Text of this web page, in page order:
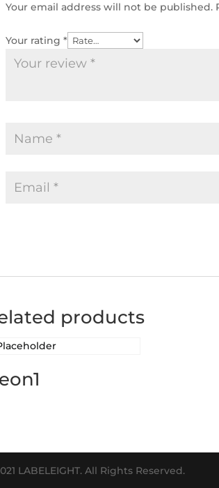
Your email address will not be published.
Your rating*
products
LABELEIGHT. All Rights Reserved.